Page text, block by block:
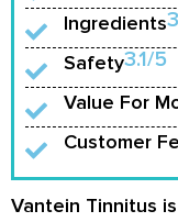
Ingredients
Safety3.1/5
Value For
Customer
Vantein Tinnitus